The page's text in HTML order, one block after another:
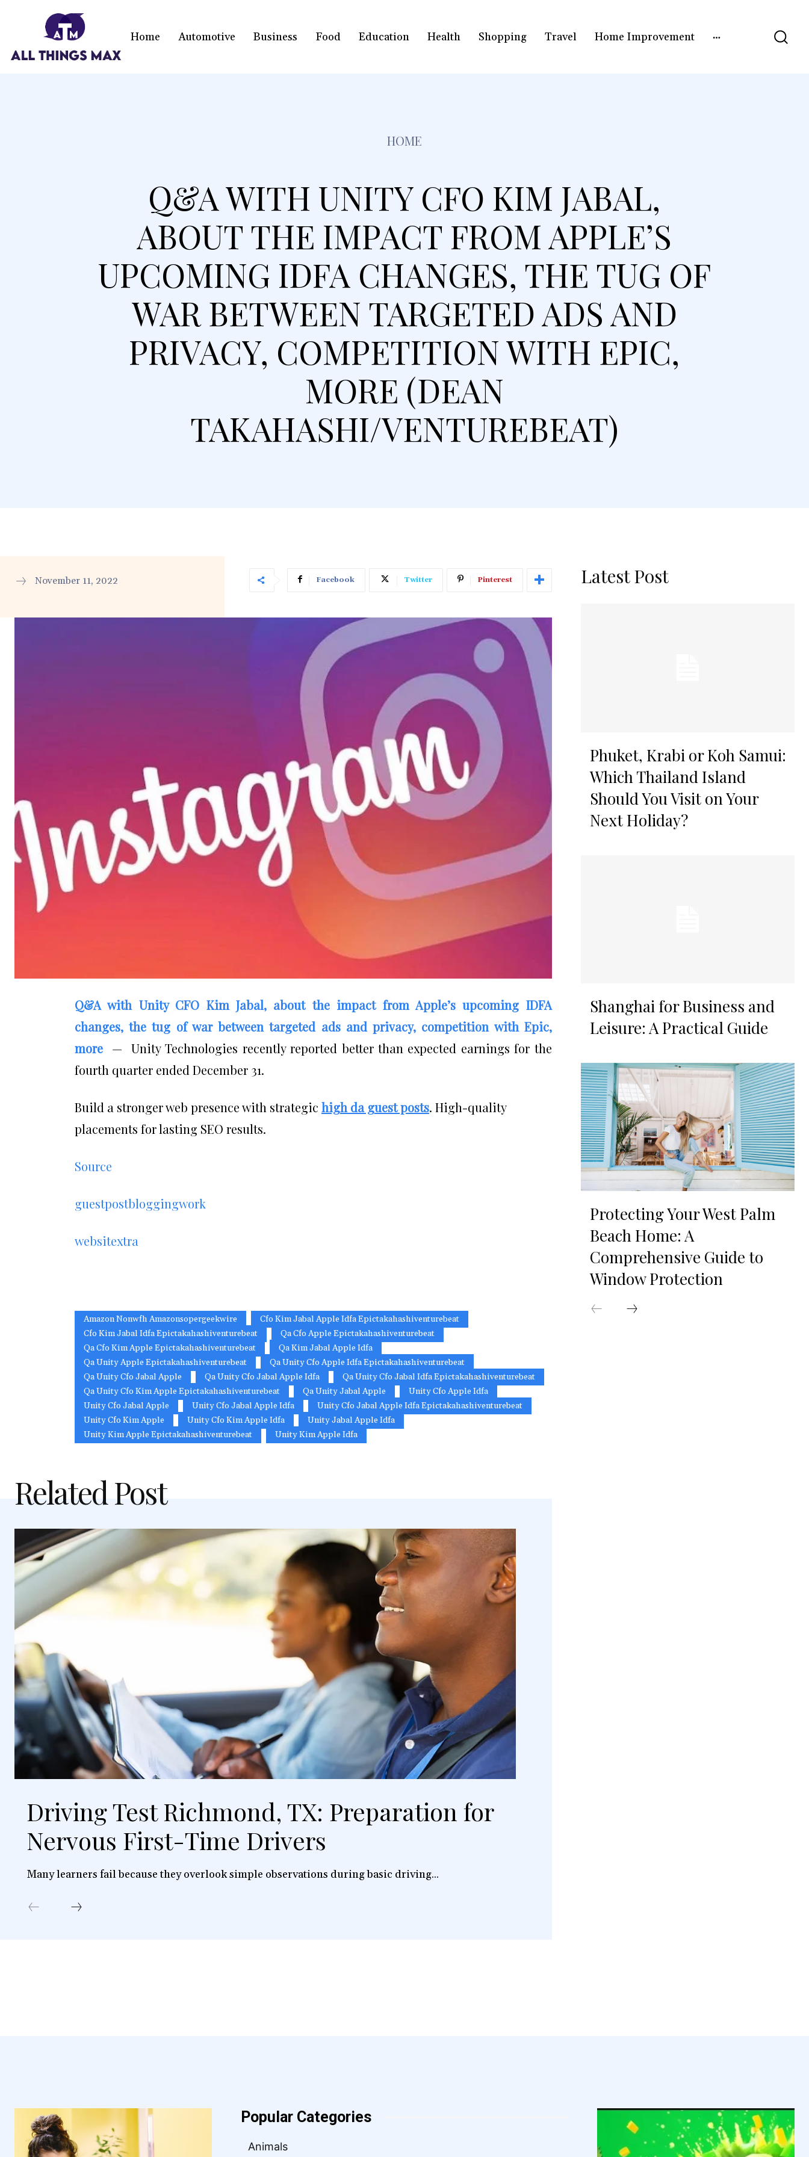
Home Automotive Business Food Education Health Shopping Travel Home Improvement
HOME
Q&A WITH UNITY CFO KIM JABAL,
ABOUT THE IMPACT FROM APPLE’S
UPCOMING IDFA CHANGES, THE TUG OF
WAR BETWEEN TARGETED ADS AND
PRIVACY, COMPETITION WITH EPIC,
MORE (DEAN
TAKAHASHI/VENTUREBEAT)
November 11, 2022 Facebook Twitter Pinterest
Q&A with Unity CFO Kim Jabal, about the impact from Apple’s upcoming IDFA
changes, the tug of war between targeted ads and privacy, competition with Epic,
more — Unity Technologies recently reported better than expected earnings for the
fourth quarter ended December 31.
Build a stronger web presence with strategic high da guest posts. High-quality
placements for lasting SEO results.
Source
guestpostbloggingwork
websitextra
Amazon Nonwfh Amazonsopergeekwire
Cfo Kim Jabal Apple Idfa Epictakahashiventurebeat
Cfo Kim Jabal Idfa Epictakahashiventurebeat
Qa Cfo Apple Epictakahashiventurebeat
Qa Cfo Kim Apple Epictakahashiventurebeat
Qa Kim Jabal Apple Idfa
Qa Unity Apple Epictakahashiventurebeat
Qa Unity Cfo Apple Idfa Epictakahashiventurebeat
Qa Unity Cfo Jabal Apple
Qa Unity Cfo Jabal Apple Idfa
Qa Unity Cfo Jabal Idfa Epictakahashiventurebeat
Qa Unity Cfo Kim Apple Epictakahashiventurebeat
Qa Unity Jabal Apple
Unity Cfo Apple Idfa
Unity Cfo Jabal Apple
Unity Cfo Jabal Apple Idfa
Unity Cfo Jabal Apple Idfa Epictakahashiventurebeat
Unity Cfo Kim Apple
Unity Cfo Kim Apple Idfa
Unity Jabal Apple Idfa
Unity Kim Apple Epictakahashiventurebeat
Unity Kim Apple Idfa
Related Post
Driving Test Richmond, TX: Preparation for
Nervous First-Time Drivers
Many learners fail because they overlook simple observations during basic driving...
Latest Post
Phuket, Krabi or Koh Samui:
Which Thailand Island
Should You Visit on Your
Next Holiday?
Shanghai for Business and
Leisure: A Practical Guide
Protecting Your West Palm
Beach Home: A
Comprehensive Guide to
Window Protection
Popular Categories
Animals